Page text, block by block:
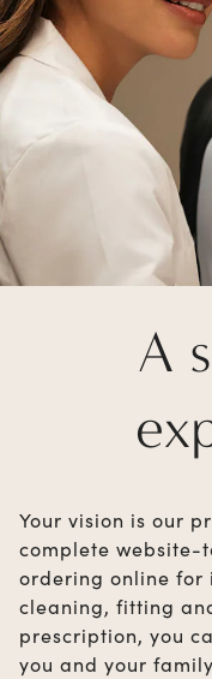
A
Your vision is our
complete website-
ordering online
cleaning, fitting
prescription, you
you and your